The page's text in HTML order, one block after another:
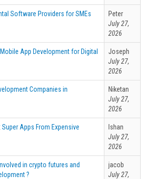
Software Providers for SMEs
Peter
July 27,
2026
App Development for Digital
Joseph
July 27,
2026
Companies in
Niketan
July 27,
2026
Apps From Expensive
Ishan
July 27,
2026
in crypto futures and
?
jacob
July 27,